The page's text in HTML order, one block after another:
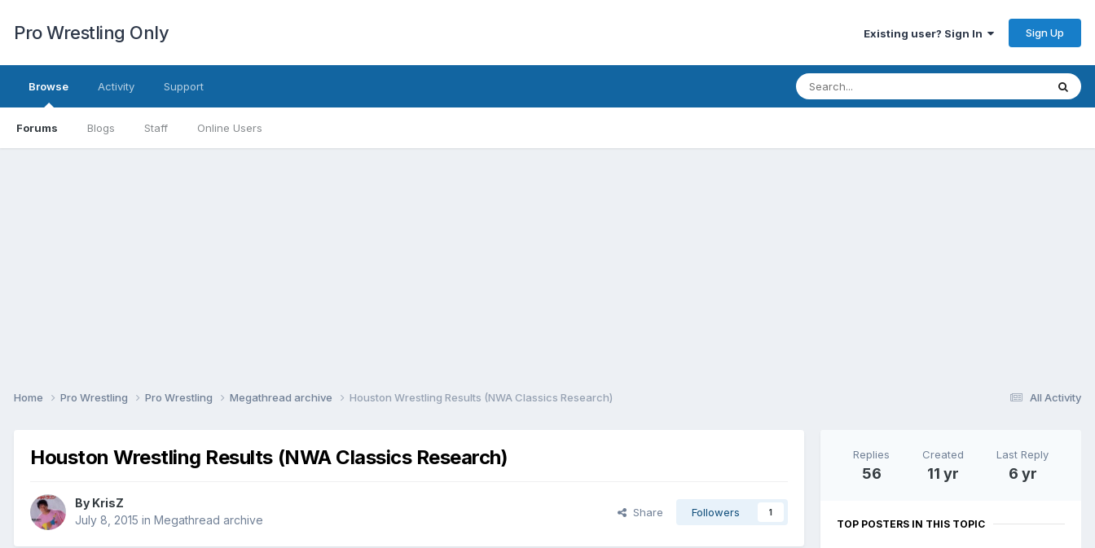
Pro Wrestling Only Existing user? Sign In Sign Up
Browse
Forums Blogs Staff Online Users
Activity Support
All Activity
Home Pro Wrestling Pro Wrestling Megathread archive Houston Wrestling Results (NWA Classics Research)
Houston Wrestling Results (NWA Classics Research)
By KrisZ
July 8, 2015 in Megathread archive
Share Followers 1
Replies
56
Created
11 yr
Last Reply
6 yr
TOP POSTERS IN THIS TOPIC